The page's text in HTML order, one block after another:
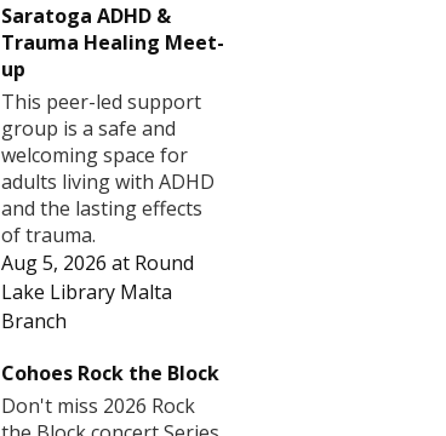
Saratoga ADHD &
Trauma Healing Meet-
up
This peer-led support
group is a safe and
welcoming space for
adults living with ADHD
and the lasting effects
of trauma.
Aug 5, 2026 at Round
Lake Library Malta
Branch
Cohoes Rock the Block
Don't miss 2026 Rock